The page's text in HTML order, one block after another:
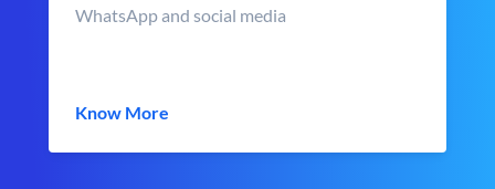
WhatsApp and social media
Know More